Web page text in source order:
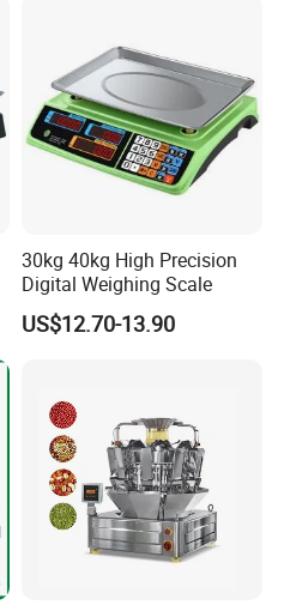
30kg 40kg High Precision
Digital Weighing Scale
US$12.70-13.90